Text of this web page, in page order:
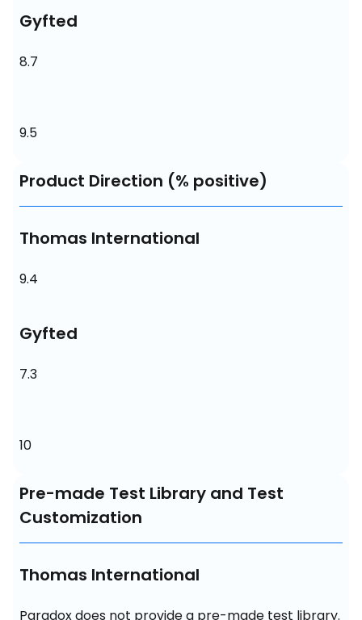
Gyfted
8.7
9.5
Product Direction (% positive)
Thomas International
9.4
Gyfted
7.3
10
Pre-made Test Library and Test
Customization
Thomas International
Paradox does not provide a pre-made test library.